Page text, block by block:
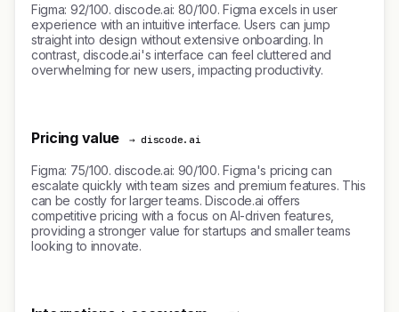
Figma: 92/100. discode.ai: 80/100. Figma excels in user
experience with an intuitive interface. Users can jump
straight into design without extensive onboarding. In
contrast, discode.ai's interface can feel cluttered and
overwhelming for new users, impacting productivity.
Pricing value → discode.ai
Figma: 75/100. discode.ai: 90/100. Figma's pricing can
escalate quickly with team sizes and premium features. This
can be costly for larger teams. Discode.ai offers
competitive pricing with a focus on AI-driven features,
providing a stronger value for startups and smaller teams
looking to innovate.